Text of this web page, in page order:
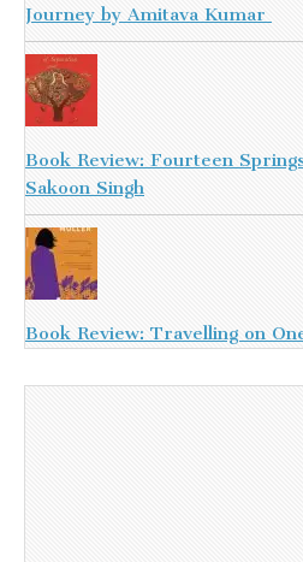
Journey by Amitava Kumar
Book Review: Fourteen
Sakoon Singh
Book Review: Travelling on